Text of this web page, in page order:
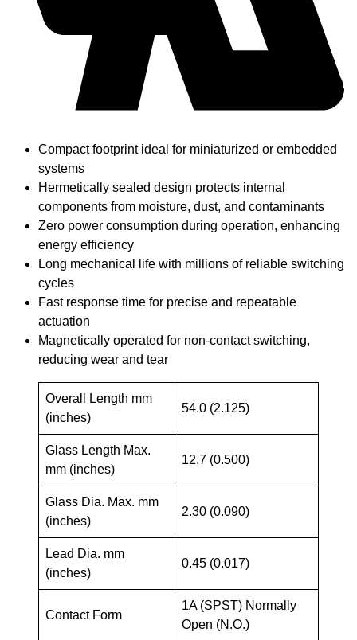
Compact footprint ideal for miniaturized or embedded
systems
Hermetically sealed design protects internal
components from moisture, dust, and contaminants
Zero power consumption during operation, enhancing
energy efficiency
Long mechanical life with millions of reliable switching
cycles
Fast response time for precise and repeatable
actuation
Magnetically operated for non-contact switching,
reducing wear and tear
Overall Length mm
(inches)
54.0 (2.125)
Glass Length Max.
mm (inches)
12.7 (0.500)
Glass Dia. Max. mm
(inches)
2.30 (0.090)
Lead Dia. mm
(inches)
0.45 (0.017)
Contact Form
1A (SPST) Normally
Open (N.O.)